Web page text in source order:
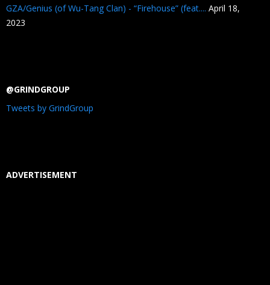
GZA/Genius (of Wu-Tang Clan) - “Firehouse” (feat.... April 18,
2023
@GRINDGROUP
Tweets by GrindGroup
ADVERTISEMENT